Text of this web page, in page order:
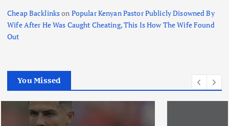
Cheap Backlinkson Popular Kenyan Pastor Publicly Disowned By
Wife After He Was Caught Cheating, This Is How The Wife Found
Out
You Missed